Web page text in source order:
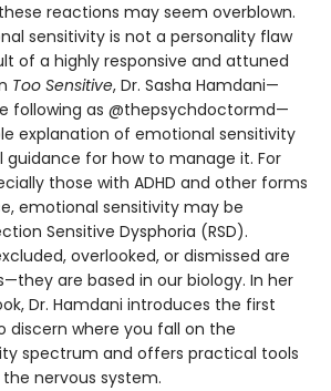
reactions may seem overblown.
sensitivity is not a personality flaw
of a highly responsive and attuned
Too Sensitive, Dr. Sasha Hamdani—
following as @thepsychdoctormd—
explanation of emotional sensitivity
guidance for how to manage it. For
those with ADHD and other forms
emotional sensitivity may be
Sensitive Dysphoria (RSD).
overlooked, or dismissed are
are based in our biology. In her
Dr. Hamdani introduces the first
discern where you fall on the
spectrum and offers practical tools
nervous system.